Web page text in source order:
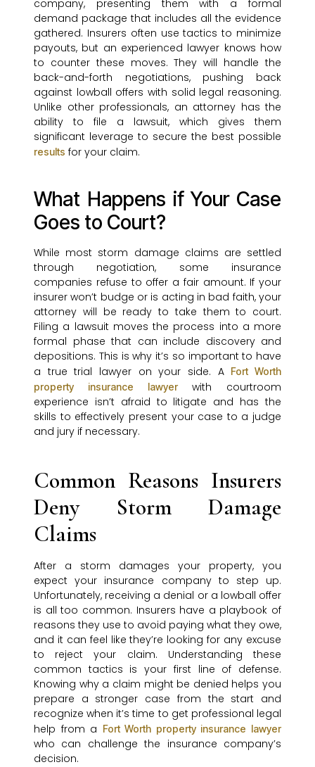
company, presenting them with a formal
demand package that includes all the evidence
gathered. Insurers often use tactics to minimize
payouts, but an experienced lawyer knows how
to counter these moves. They will handle the
back-and-forth negotiations, pushing back
against lowball offers with solid legal reasoning.
Unlike other professionals, an attorney has the
ability to file a lawsuit, which gives them
significant leverage to secure the best possible
results for your claim.
What Happens if Your Case
Goes to Court?
While most storm damage claims are settled
through negotiation, some insurance
companies refuse to offer a fair amount. If your
insurer won’t budge or is acting in bad faith, your
attorney will be ready to take them to court.
Filing a lawsuit moves the process into a more
formal phase that can include discovery and
depositions. This is why it’s so important to have
a true trial lawyer on your side. A Fort Worth
property insurance lawyerwith courtroom
experience isn’t afraid to litigate and has the
skills to effectively present your case to a judge
and jury if necessary.
Common Reasons Insurers
Deny Storm Damage
Claims
After a storm damages your property, you
expect your insurance company to step up.
Unfortunately, receiving a denial or a lowball offer
is all too common. Insurers have a playbook of
reasons they use to avoid paying what they owe,
and it can feel like they’re looking for any excuse
to reject your claim. Understanding these
common tactics is your first line of defense.
Knowing why a claim might be denied helps you
prepare a stronger case from the start and
recognize when it’s time to get professional legal
help from a Fort Worth property insurance lawyer
who can challenge the insurance company’s
decision.